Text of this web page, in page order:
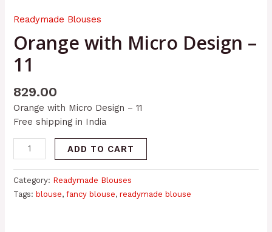
Readymade Blouses
Orange with Micro Design –
11
829.00
Orange with Micro Design – 11
Free shipping in India
ADD TO CART
Category: Readymade Blouses
Tags: blouse,fancy blouse,readymade blouse